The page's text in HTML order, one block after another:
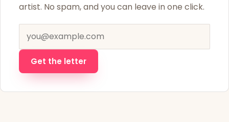
artist. No spam, and you can leave in one click.
Email address
Get the letter